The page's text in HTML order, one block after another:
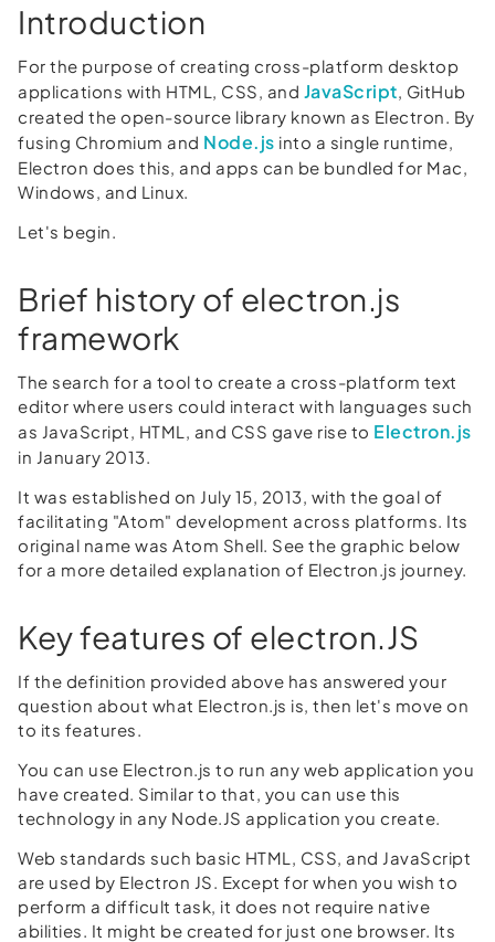
Introduction
For the purpose of creating cross-platform desktop
applications with HTML, CSS, and JavaScript , GitHub
created the open-source library known as Electron. By
fusing Chromium and Node.js into a single runtime,
Electron does this, and apps can be bundled for Mac,
Windows, and Linux.
Let's begin.
Brief history of electron.js
framework
The search for a tool to create a cross-platform text
editor where users could interact with languages such
as JavaScript, HTML, and CSS gave rise to Electron.js
in January 2013.
It was established on July 15, 2013, with the goal of
facilitating "Atom" development across platforms. Its
original name was Atom Shell. See the graphic below
for a more detailed explanation of Electron.js journey.
Key features of electron.JS
If the definition provided above has answered your
question about what Electron.js is, then let's move on
to its features.
You can use Electron.js to run any web application you
have created. Similar to that, you can use this
technology in any Node.JS application you create.
Web standards such basic HTML, CSS, and JavaScript
are used by Electron JS. Except for when you wish to
perform a difficult task, it does not require native
abilities. It might be created for just one browser. Its